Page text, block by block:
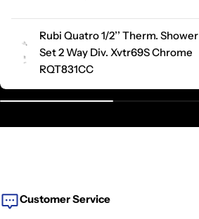
Rubi Quatro 1/2’’ Therm. Shower
Set 2 Way Div. Xvtr69S Chrome
RQT831CC
Customer Service